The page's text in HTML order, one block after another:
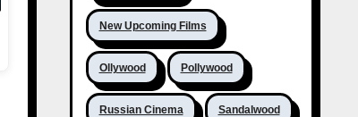
New Upcoming Films
Ollywood Pollywood
Russian Cinema Sandalwood